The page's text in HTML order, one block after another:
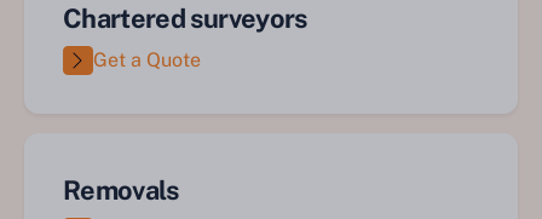
Chartered surveyors
Get a Quote
Removals